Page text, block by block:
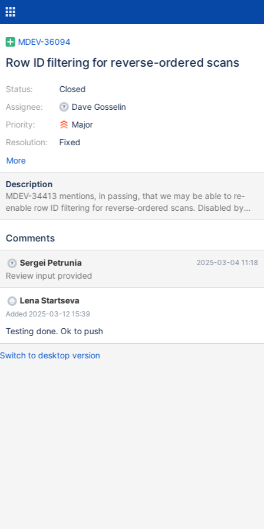
MDEV-36094
Row ID filtering for reverse-ordered scans
Status:
Assignee:
Priority:
Resolution:
Closed
Dave Gosselin
Major
Fixed
More
Description
MDEV-34413 mentions, in passing, that we may be able to re-
enable row ID filtering for reverse-ordered scans. Disabled by
default in prepare_for_reverse_ordered_access (see
performance regression in some cases (such as MDEV-33875).
Comments
Sergei Petrunia 2025-03-04 11:18
Review input provided
Lena Startseva
Added 2025-03-12 15:39
Testing done. Ok to push
Switch to desktop version